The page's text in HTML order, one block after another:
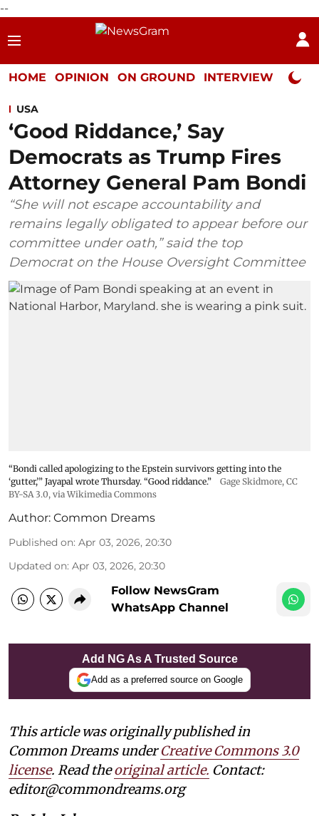
--
HOME OPINION ON GROUND INTERVIEW Neta
USA
‘Good Riddance,’ Say
Democrats as Trump Fires
Attorney General Pam Bondi
“She will not escape accountability and
remains legally obligated to appear before our
committee under oath,” said the top
Democrat on the House Oversight Committee
“Bondi called apologizing to the Epstein survivors getting into the
‘gutter,’” Jayapal wrote Thursday. “Good riddance.”
Gage Skidmore, CC
BY-SA 3.0, via Wikimedia Commons
Author: Common Dreams
Published on: Apr 03, 2026, 20:30
Updated on: Apr 03, 2026, 20:30
Follow NewsGram
WhatsApp Channel
Add NG As A Trusted Source
Add as a preferred source on Google
This article was originally published in
Common Dreams underCreative Commons 3.0
license. Read theoriginal article. Contact:
editor@commondreams.org